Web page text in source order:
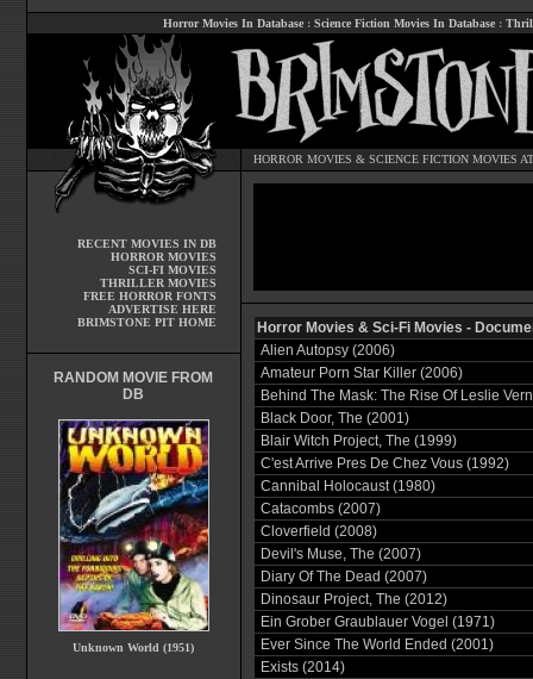
Horror Movies In Database : Science Fiction Movies In Database :
HORROR MOVIES & SCIENCE FICTION MOVIES
RECENT MOVIES IN DB
HORROR MOVIES
SCI-FI MOVIES
THRILLER MOVIES
FREE HORROR FONTS
ADVERTISE HERE
BRIMSTONE PIT HOME
RANDOM MOVIE FROM
DB
Unknown World (1951)
Horror Movies & Sci-Fi Movies -
Alien Autopsy (2006)
Amateur Porn Star Killer (2006)
Behind The Mask: The Rise Of Leslie
Black Door, The (2001)
Blair Witch Project, The (1999)
C'est Arrive Pres De Chez Vous (1992)
Cannibal Holocaust (1980)
Catacombs (2007)
Cloverfield (2008)
Devil's Muse, The (2007)
Diary Of The Dead (2007)
Dinosaur Project, The (2012)
Ein Grober Graublauer Vogel (1971)
Ever Since The World Ended (2001)
Exists (2014)